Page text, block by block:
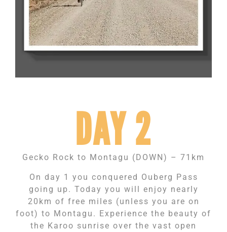
DAY 2
Gecko Rock to Montagu (DOWN) – 71km
On day 1 you conquered Ouberg Pass
going up. Today you will enjoy nearly
20km of free miles (unless you are on
foot) to Montagu. Experience the beauty of
the Karoo sunrise over the vast open